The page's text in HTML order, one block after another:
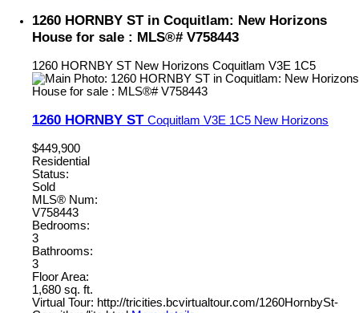
1260 HORNBY ST in Coquitlam: New Horizons
House for sale : MLS®# V758443
1260 HORNBY ST New Horizons Coquitlam V3E 1C5
1260 HORNBY ST Coquitlam V3E 1C5 New Horizons
$449,900
Residential
Status:
Sold
MLS® Num:
V758443
Bedrooms:
3
Bathrooms:
3
Floor Area:
1,680 sq. ft.
Virtual Tour: http://tricities.bcvirtualtour.com/1260HornbySt-